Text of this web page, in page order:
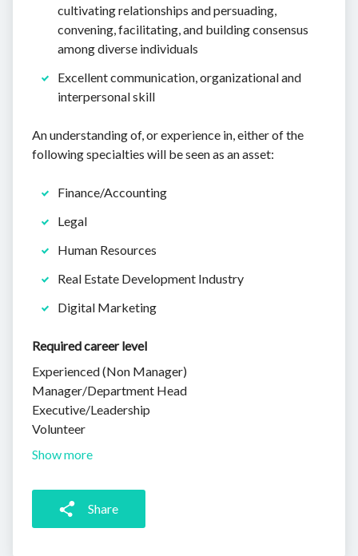
cultivating relationships and persuading,
convening, facilitating, and building consensus
among diverse individuals
Excellent communication, organizational and
interpersonal skill
An understanding of, or experience in, either of the
following specialties will be seen as an asset:
Finance/Accounting
Legal
Human Resources
Real Estate Development Industry
Digital Marketing
Required career level
Experienced (Non Manager)
Manager/Department Head
Executive/Leadership
Volunteer
Show more
Share